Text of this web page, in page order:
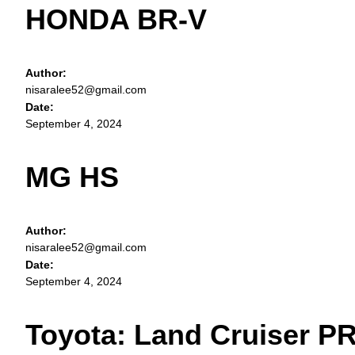
HONDA BR-V
Author:
nisaralee52@gmail.com
Date:
September 4, 2024
MG HS
Author:
nisaralee52@gmail.com
Date:
September 4, 2024
Toyota: Land Cruiser